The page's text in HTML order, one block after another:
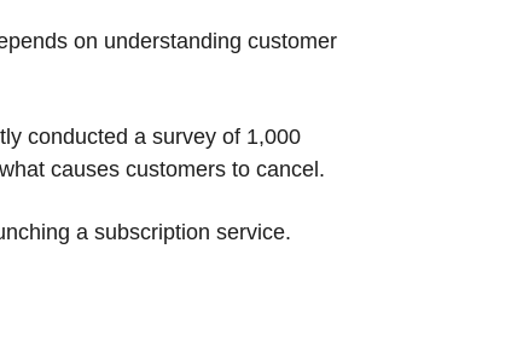
on understanding customer
conducted a survey of 1,000
causes customers to cancel.
a subscription service.